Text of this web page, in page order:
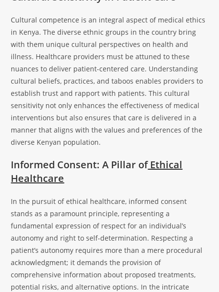
Cultural competence is an integral aspect of medical ethics
in Kenya. The diverse ethnic groups in the country bring
with them unique cultural perspectives on health and
illness. Healthcare providers must be attuned to these
nuances to deliver patient-centered care. Understanding
cultural beliefs, practices, and taboos enables providers to
establish trust and rapport with patients. This cultural
sensitivity not only enhances the effectiveness of medical
interventions but also ensures that care is delivered in a
manner that aligns with the values and preferences of the
diverse Kenyan population.
Informed Consent: A Pillar ofEthical
Healthcare
In the pursuit of ethical healthcare, informed consent
stands as a paramount principle, representing a
fundamental expression of respect for an individual’s
autonomy and right to self-determination. Respecting a
patient’s autonomy requires more than a mere procedural
acknowledgment; it demands the provision of
comprehensive information about proposed treatments,
potential risks, and alternative options. In the intricate